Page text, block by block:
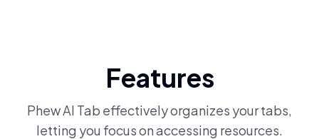
Features
Phew AI Tab effectively organizes your tabs,
letting you focus on accessing resources.